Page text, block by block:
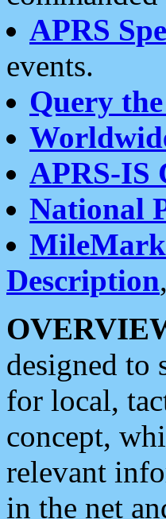
APRS
events.
Query
APRS-IS
National
MileMark
Description
designed to
for local,
concept,
relevant
in the net